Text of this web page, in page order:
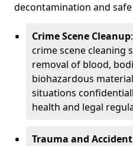
decontamination and
Crime Scene Cleanup
crime scene cleaning
removal of blood,
biohazardous
situations
health and legal
Trauma and